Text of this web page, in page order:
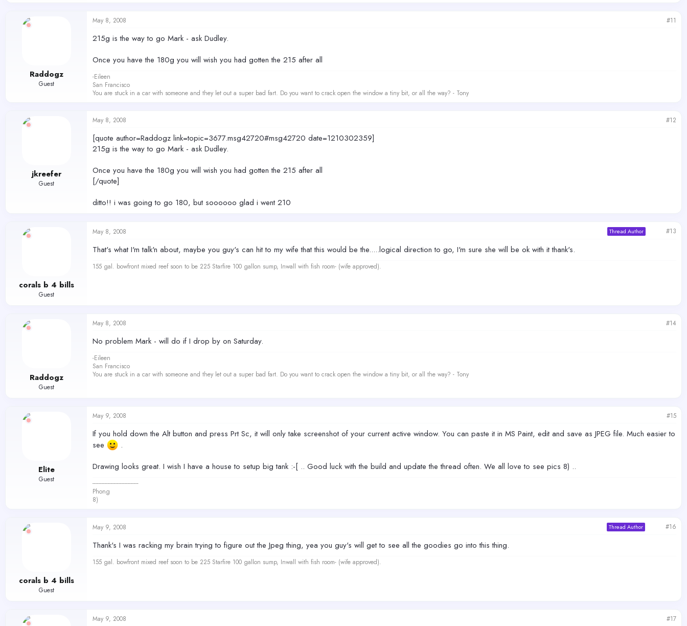
Raddogz
Guest
May 8, 2008 #11
215g is the way to go Mark - ask Dudley.
Once you have the 180g you will wish you had gotten the 215 after all
-Eileen
San Francisco
You are stuck in a car with someone and they let out a super bad fart. Do you want to crack open the window a tiny bit, or all the way? - Tony
jkreefer
Guest
May 8, 2008 #12
[quote author=Raddogz link=topic=3677.msg42720#msg42720 date=1210302359]
215g is the way to go Mark - ask Dudley.
Once you have the 180g you will wish you had gotten the 215 after all
[/quote]
ditto!! i was going to go 180, but soooooo glad i went 210
corals b 4 bills
Guest
May 8, 2008 Thread Author #13
That's what I'm talk'n about, maybe you guy's can hit to my wife that this would be the.....logical direction to go, I'm sure she will be ok with it thank's.
155 gal. bowfront mixed reef soon to be 225 Starfire 100 gallon sump, Inwall with fish room- (wife approved).
Raddogz
Guest
May 8, 2008 #14
No problem Mark - will do if I drop by on Saturday.
-Eileen
San Francisco
You are stuck in a car with someone and they let out a super bad fart. Do you want to crack open the window a tiny bit, or all the way? - Tony
Elite
Guest
May 9, 2008 #15
If you hold down the Alt button and press Prt Sc, it will only take screenshot of your current active window. You can paste it in MS Paint, edit and save as JPEG file. Much easier to
see
.
Drawing looks great. I wish I have a house to setup big tank :-[ .. Good luck with the build and update the thread often. We all love to see pics 8) ..
------------------------------
Phong
8)
corals b 4 bills
Guest
May 9, 2008 Thread Author #16
Thank's I was racking my brain trying to figure out the Jpeg thing, yea you guy's will get to see all the goodies go into this thing.
155 gal. bowfront mixed reef soon to be 225 Starfire 100 gallon sump, Inwall with fish room- (wife approved).
May 9, 2008 #17